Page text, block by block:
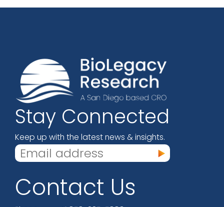
Stay Connected
Keep up with the latest news & insights.
Contact Us